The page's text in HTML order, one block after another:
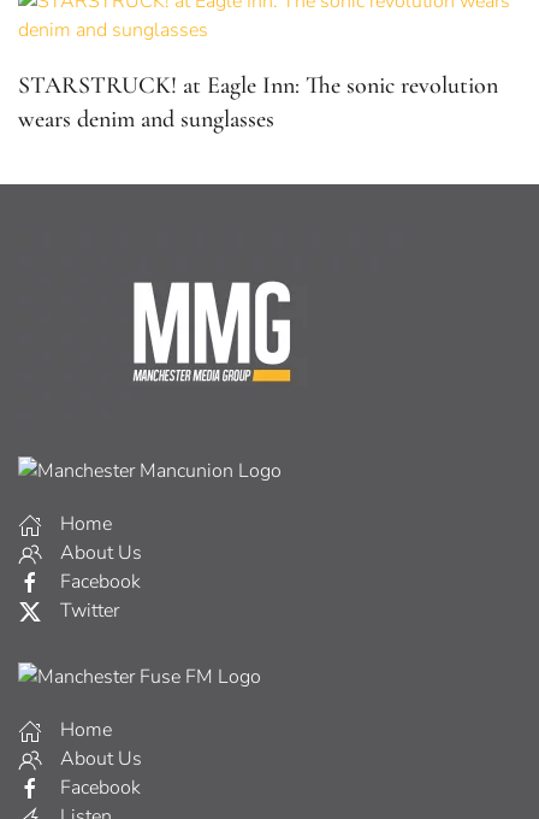
STARSTRUCK! at Eagle Inn: The sonic revolution
wears denim and sunglasses
Home
About Us
Facebook
Twitter
Home
About Us
Facebook